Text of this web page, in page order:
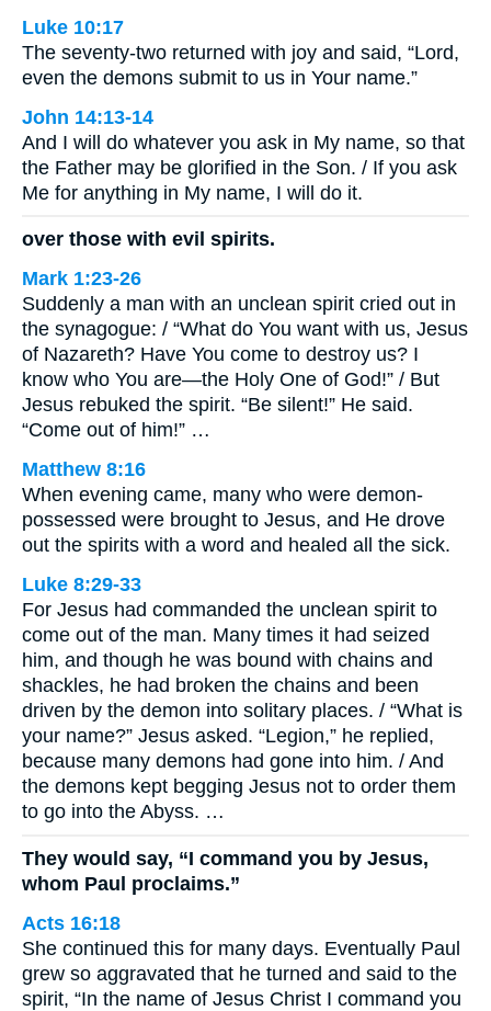
Luke 10:17
The seventy-two returned with joy and said, “Lord,
even the demons submit to us in Your name.”
John 14:13-14
And I will do whatever you ask in My name, so that
the Father may be glorified in the Son. / If you ask
Me for anything in My name, I will do it.
over those with evil spirits.
Mark 1:23-26
Suddenly a man with an unclean spirit cried out in
the synagogue: / “What do You want with us, Jesus
of Nazareth? Have You come to destroy us? I
know who You are—the Holy One of God!” / But
Jesus rebuked the spirit. “Be silent!” He said.
“Come out of him!” …
Matthew 8:16
When evening came, many who were demon-
possessed were brought to Jesus, and He drove
out the spirits with a word and healed all the sick.
Luke 8:29-33
For Jesus had commanded the unclean spirit to
come out of the man. Many times it had seized
him, and though he was bound with chains and
shackles, he had broken the chains and been
driven by the demon into solitary places. / “What is
your name?” Jesus asked. “Legion,” he replied,
because many demons had gone into him. / And
the demons kept begging Jesus not to order them
to go into the Abyss. …
They would say, “I command you by Jesus,
whom Paul proclaims.”
Acts 16:18
She continued this for many days. Eventually Paul
grew so aggravated that he turned and said to the
spirit, “In the name of Jesus Christ I command you